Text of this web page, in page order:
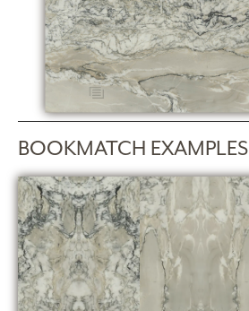
BOOKMATCH EXAMPLES